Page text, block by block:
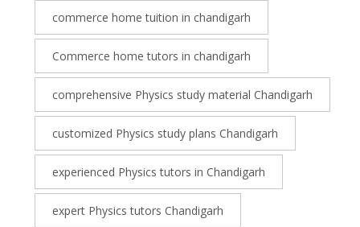
commerce home tuition in chandigarh
Commerce home tutors in chandigarh
comprehensive Physics study material Chandigarh
customized Physics study plans Chandigarh
experienced Physics tutors in Chandigarh
expert Physics tutors Chandigarh